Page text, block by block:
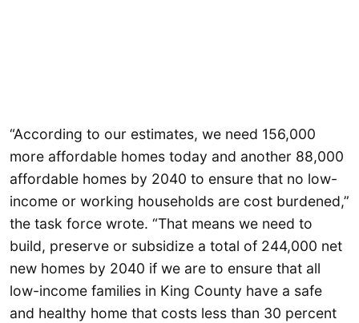
“According to our estimates, we need 156,000
more affordable homes today and another 88,000
affordable homes by 2040 to ensure that no low-
income or working households are cost burdened,”
the task force wrote. “That means we need to
build, preserve or subsidize a total of 244,000 net
new homes by 2040 if we are to ensure that all
low-income families in King County have a safe
and healthy home that costs less than 30 percent